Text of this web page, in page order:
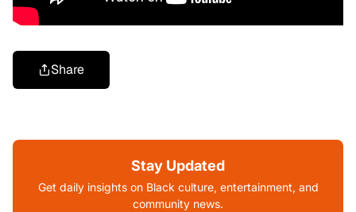
Share
Stay Updated
Get daily insights on Black culture, entertainment, and
community news.